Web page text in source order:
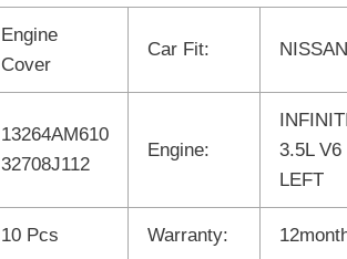
Engine
Cover
Car Fit: NISSAN
13264AM610
32708J112
Engine:
3.5L V6
LEFT
10 Pcs Warranty: